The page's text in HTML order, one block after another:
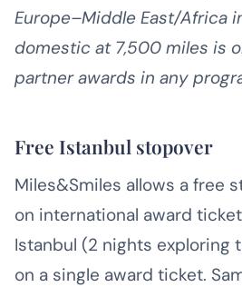
Europe–Middle East/Africa
domestic at 7,500 miles is
partner awards in any
Free Istanbul stopover
Miles&Smiles allows a free
on international award
Istanbul (2 nights exploring
on a single award ticket.